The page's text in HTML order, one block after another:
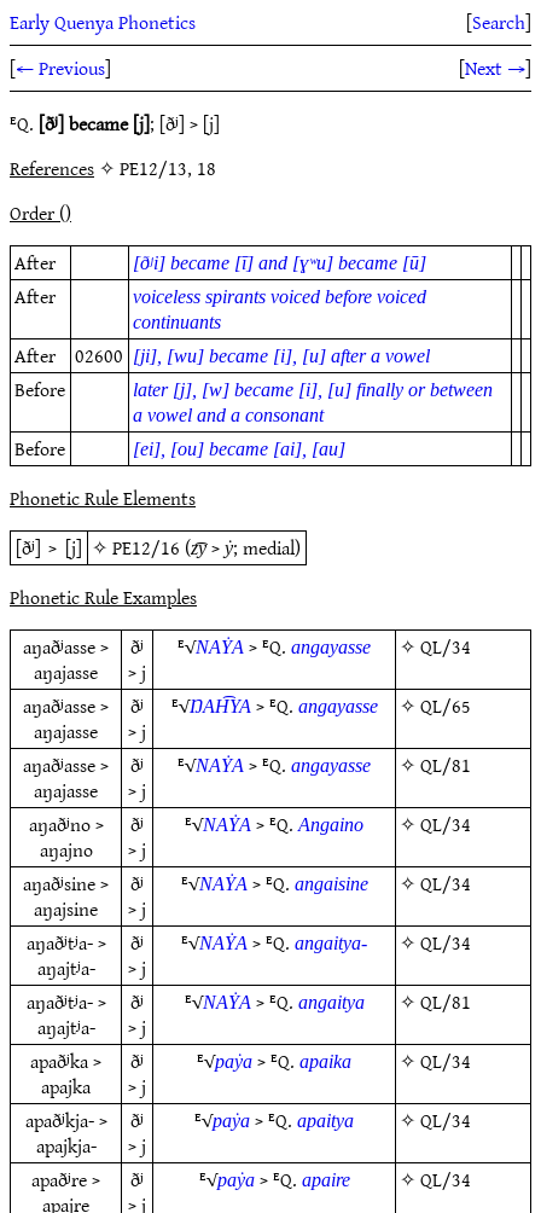
Early Quenya Phonetics [Search]
[← Previous] [Next →]
ᴱQ. [ðʲ] became [j]; [ðʲ] > [j]
References✧ PE12/13, 18
Order ()
After
[ðʲi] became [ī] and [ɣʷu] became [ū]
After
voiceless spirants voiced before voiced
continuants
After 02600 [ji], [wu] became [i], [u] after a vowel
Before
later [j], [w] became [i], [u] finally or between
a vowel and a consonant
Before [ei], [ou] became [ai], [au]
Phonetic Rule Elements
[ðʲ] > [j] ✧PE12/16 (z͡y>ẏ; medial)
Phonetic Rule Examples
aŋaðʲasse >
aŋajasse
ðʲ
> j
ᴱ√NAẎA > ᴱQ. angayasse ✧QL/34
aŋaðʲasse >
aŋajasse
ðʲ
> j
ᴱ√ŊAH͡YA> ᴱQ. angayasse ✧QL/65
aŋaðʲasse >
aŋajasse
ðʲ
> j
ᴱ√NAẎA > ᴱQ. angayasse ✧QL/81
aŋaðʲno >
aŋajno
ðʲ
> j
ᴱ√NAẎA > ᴱQ.Angaino ✧QL/34
aŋaðʲsine >
aŋajsine
ðʲ
> j
ᴱ√NAẎA> ᴱQ. angaisine ✧QL/34
aŋaðʲtʲa- >
aŋajtʲa-
ðʲ
> j
ᴱ√NAẎA > ᴱQ. angaitya- ✧QL/34
aŋaðʲtʲa- >
aŋajtʲa-
ðʲ
> j
ᴱ√NAẎA> ᴱQ. angaitya ✧QL/81
apaðʲka >
apajka
ðʲ
> j
ᴱ√paẏa > ᴱQ. apaika ✧QL/34
apaðʲkja- >
apajkja-
ðʲ
> j
ᴱ√paẏa > ᴱQ. apaitya ✧QL/34
apaðʲre >
apajre
ðʲ
> j
ᴱ√paẏa> ᴱQ. apaire ✧QL/34